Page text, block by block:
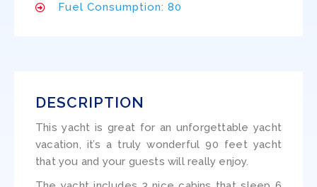
Fuel Consumption: 80
DESCRIPTION
This yacht is great for an unforgettable yacht
vacation, it’s a truly wonderful 90 feet yacht
that you and your guests will really enjoy.